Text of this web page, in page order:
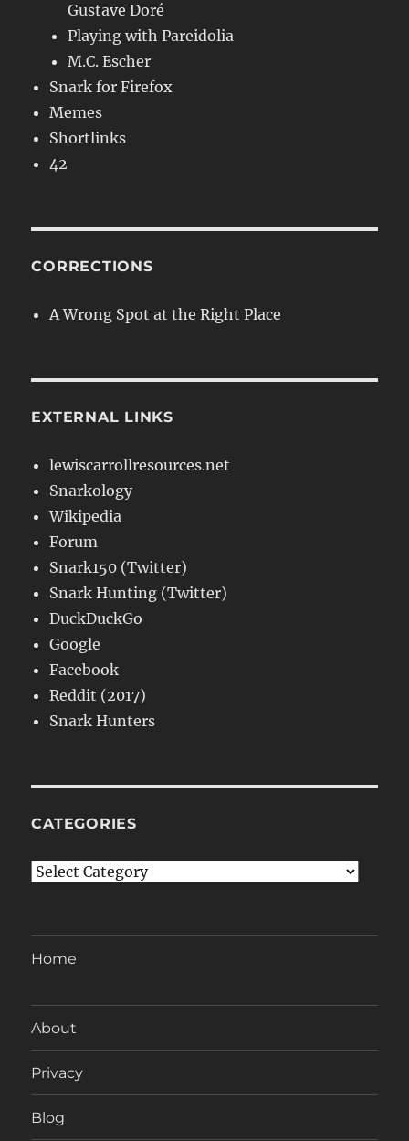
Gustave Doré
Playing with Pareidolia
M.C. Escher
Snark for Firefox
Memes
Shortlinks
42
CORRECTIONS
A Wrong Spot at the Right Place
EXTERNAL LINKS
lewiscarrollresources.net
Snarkology
Wikipedia
Forum
Snark150 (Twitter)
Snark Hunting (Twitter)
DuckDuckGo
Google
Facebook
Reddit (2017)
Snark Hunters
CATEGORIES
Categories
Home
About
Privacy
Blog